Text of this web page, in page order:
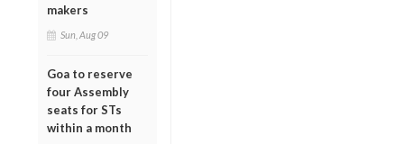
makers
Sun, Aug 09
Goa to reserve
four Assembly
seats for STs
within a month